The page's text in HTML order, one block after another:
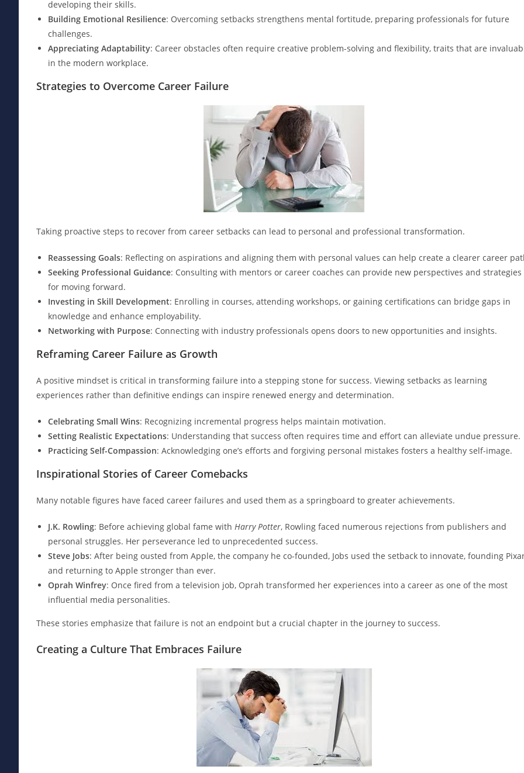
developing their skills.
Building Emotional Resilience: Overcoming setbacks strengthens mental fortitude, preparing professionals for future
challenges.
Appreciating Adaptability: Career obstacles often require creative problem-solving and flexibility, traits that are
in the modern workplace.
Strategies to Overcome Career Failure
Taking proactive steps to recover from career setbacks can lead to personal and professional transformation.
Reassessing Goals: Reflecting on aspirations and aligning them with personal values can help create a clearer career
Seeking Professional Guidance: Consulting with mentors or career coaches can provide new perspectives and strategies
for moving forward.
Investing in Skill Development: Enrolling in courses, attending workshops, or gaining certifications can bridge gaps in
knowledge and enhance employability.
Networking with Purpose: Connecting with industry professionals opens doors to new opportunities and insights.
Reframing Career Failure as Growth
A positive mindset is critical in transforming failure into a stepping stone for success. Viewing setbacks as learning
experiences rather than definitive endings can inspire renewed energy and determination.
Celebrating Small Wins: Recognizing incremental progress helps maintain motivation.
Setting Realistic Expectations: Understanding that success often requires time and effort can alleviate undue pressure.
Practicing Self-Compassion: Acknowledging one’s efforts and forgiving personal mistakes fosters a healthy self-image.
Inspirational Stories of Career Comebacks
Many notable figures have faced career failures and used them as a springboard to greater achievements.
J.K. Rowling: Before achieving global fame with Harry Potter, Rowling faced numerous rejections from publishers and
personal struggles. Her perseverance led to unprecedented success.
Steve Jobs: After being ousted from Apple, the company he co-founded, Jobs used the setback to innovate, founding
and returning to Apple stronger than ever.
Oprah Winfrey: Once fired from a television job, Oprah transformed her experiences into a career as one of the most
influential media personalities.
These stories emphasize that failure is not an endpoint but a crucial chapter in the journey to success.
Creating a Culture That Embraces Failure